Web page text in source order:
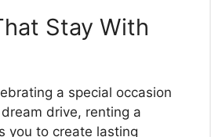
Stay With
a special occasion
drive, renting a
you to create lasting